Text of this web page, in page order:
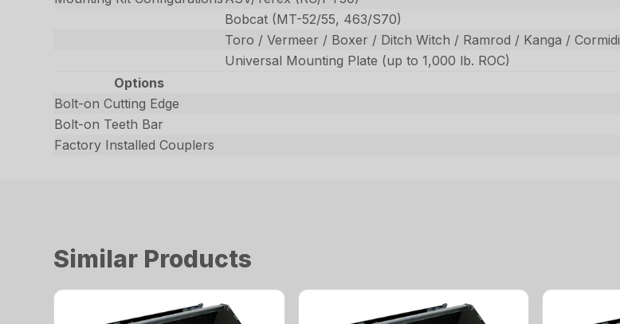
Bobcat (MT-52/55, 463/S70)
Toro / Vermeer / Boxer / Ditch Witch / Ramrod / Kanga / Cormidi
Universal Mounting Plate (up to 1,000 lb. ROC)
Options
Bolt-on Cutting Edge
Bolt-on Teeth Bar
Factory Installed Couplers
Similar Products